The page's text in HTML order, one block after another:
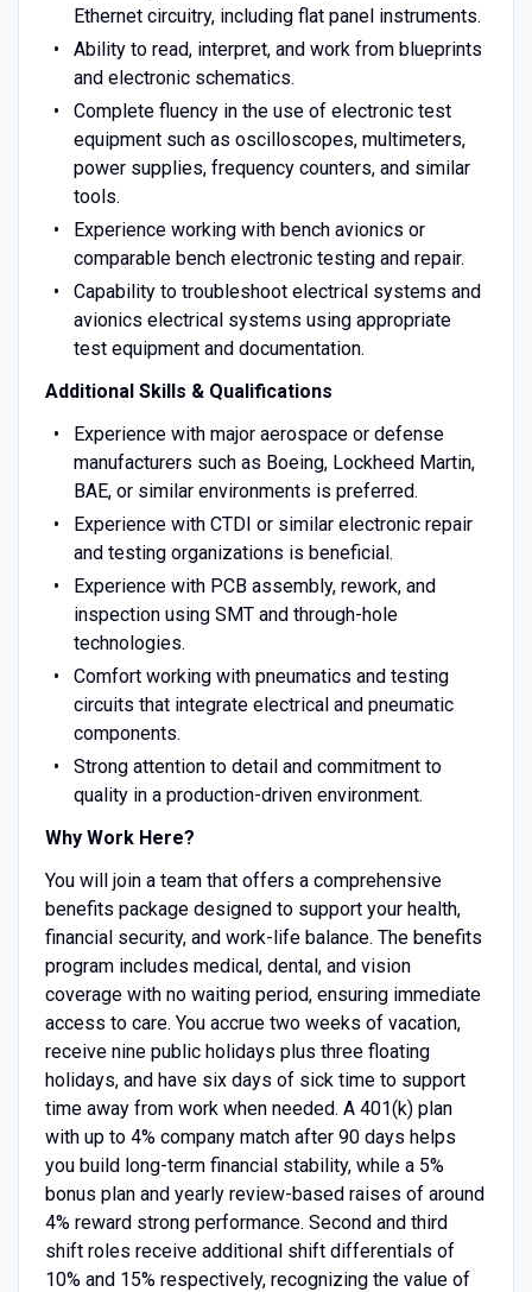
Ethernet circuitry, including flat panel instruments.
Ability to read, interpret, and work from blueprints
and electronic schematics.
Complete fluency in the use of electronic test
equipment such as oscilloscopes, multimeters,
power supplies, frequency counters, and similar
tools.
Experience working with bench avionics or
comparable bench electronic testing and repair.
Capability to troubleshoot electrical systems and
avionics electrical systems using appropriate
test equipment and documentation.
Additional Skills & Qualifications
Experience with major aerospace or defense
manufacturers such as Boeing, Lockheed Martin,
BAE, or similar environments is preferred.
Experience with CTDI or similar electronic repair
and testing organizations is beneficial.
Experience with PCB assembly, rework, and
inspection using SMT and through-hole
technologies.
Comfort working with pneumatics and testing
circuits that integrate electrical and pneumatic
components.
Strong attention to detail and commitment to
quality in a production-driven environment.
Why Work Here?
You will join a team that offers a comprehensive
benefits package designed to support your health,
financial security, and work-life balance. The benefits
program includes medical, dental, and vision
coverage with no waiting period, ensuring immediate
access to care. You accrue two weeks of vacation,
receive nine public holidays plus three floating
holidays, and have six days of sick time to support
time away from work when needed. A 401(k) plan
with up to 4% company match after 90 days helps
you build long-term financial stability, while a 5%
bonus plan and yearly review-based raises of around
4% reward strong performance. Second and third
shift roles receive additional shift differentials of
10% and 15% respectively, recognizing the value of